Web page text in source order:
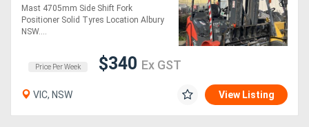
Mast 4705mm Side Shift Fork
Positioner Solid Tyres Location Albury
NSW....
Price Per Week $340 Ex GST
VIC, NSW View Listing